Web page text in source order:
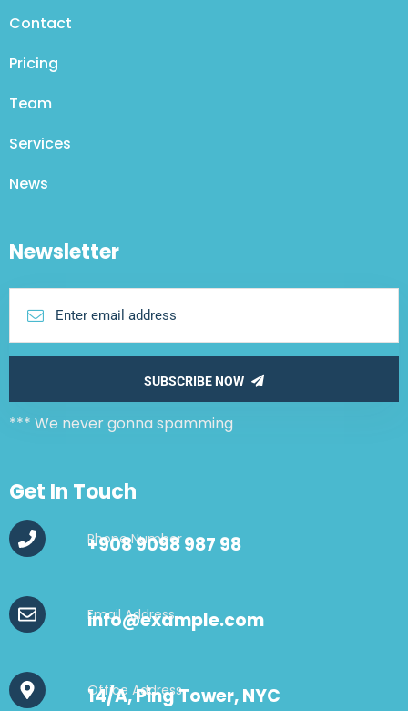
Contact
Pricing
Team
Services
News
Newsletter
SUBSCRIBE NOW
*** We never gonna spamming
Get In Touch
Phone Number
+908 9098 987 98
Email Address
info@example.com
Office Address
14/A, Ping Tower, NYC